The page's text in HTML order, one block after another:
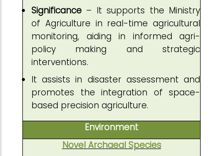
Significance – It supports the Ministry
of Agriculture in real-time agricultural
monitoring, aiding in informed agri-
policy making and strategic
interventions.
It assists in disaster assessment and
promotes the integration of space-
based precision agriculture.
Environment
Novel Archaeal Species